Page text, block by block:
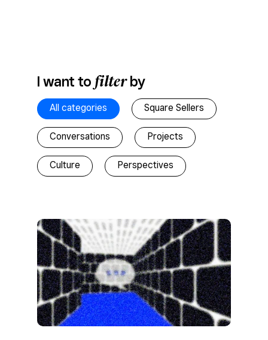
I want to filterby
All categories Square Sellers
Conversations Projects
Culture Perspectives